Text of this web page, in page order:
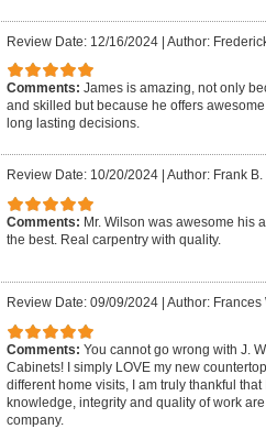
Review Date: 12/16/2024| Author:
Comments: James is amazing, not only
and skilled but because he offers
long lasting decisions.
Review Date: 10/20/2024| Author: Frank B.
Comments: Mr. Wilson was awesome his
the best. Real carpentry with quality.
Review Date: 09/09/2024| Author: Frances
Comments: You cannot go wrong with J.
Cabinets! I simply LOVE my new
different home visits, I am truly thankful
knowledge, integrity and quality of work
company.